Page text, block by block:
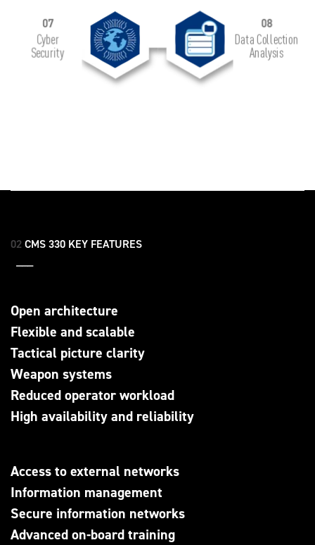
02 CMS 330 KEY FEATURES
Open architecture
Flexible and scalable
Tactical picture clarity
Weapon systems
Reduced operator workload
High availability and reliability
Access to external networks
Information management
Secure information networks
Advanced on-board training